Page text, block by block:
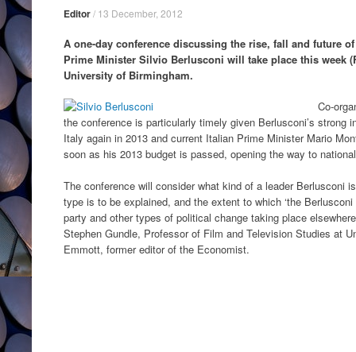
Editor/ 13 December, 2012
A one-day conference discussing the rise, fall and future
Prime Minister Silvio Berlusconi will take place this week
University of Birmingham.
Co-
the conference is particularly timely given Berlusconi’s strong
Italy again in 2013 and current Italian Prime Minister Mario
soon as his 2013 budget is passed, opening the way to
The conference will consider what kind of a leader Berlusconi
type is to be explained, and the extent to which ‘the
party and other types of political change taking place
Stephen Gundle, Professor of Film and Television Studies at
Emmott, former editor of the Economist.